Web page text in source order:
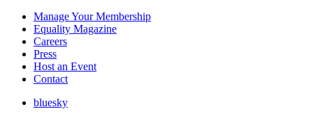
Manage Your Membership
Equality Magazine
Careers
Press
Host an Event
Contact
bluesky